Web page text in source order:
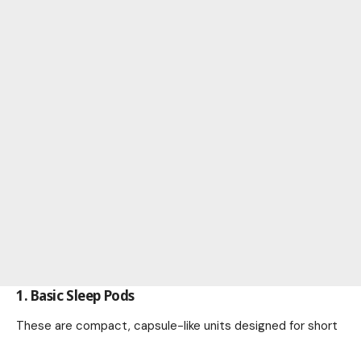
1. Basic Sleep Pods
These are compact, capsule-like units designed for short